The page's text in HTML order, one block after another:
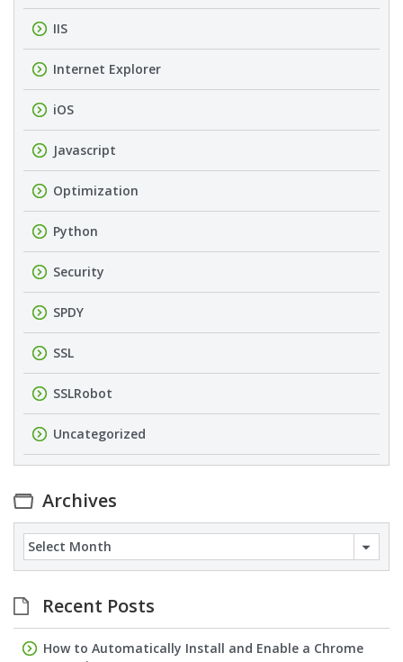
IIS
Internet Explorer
iOS
Javascript
Optimization
Python
Security
SPDY
SSL
SSLRobot
Uncategorized
Archives
Archives
Recent Posts
How to Automatically Install and Enable a Chrome